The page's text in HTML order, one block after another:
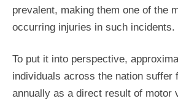
prevalent, making them one of the
occurring injuries in such incidents.
To put it into perspective,
individuals across the nation suffer
annually as a direct result of motor